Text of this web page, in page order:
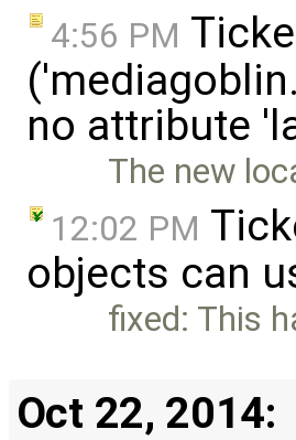
4:56 PM
no attribute
The new
12:02 PM
objects can
fixed: This
Oct 22, 2014: